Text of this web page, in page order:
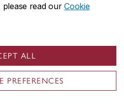
please read ourCookie
ALL
PREFERENCES
3717
QC, Canada